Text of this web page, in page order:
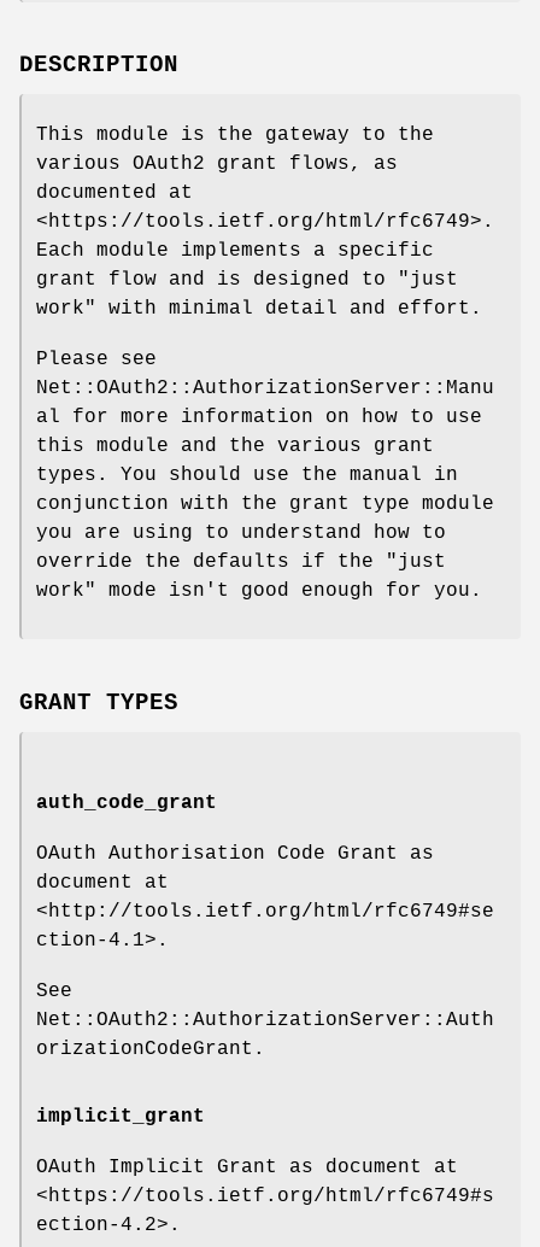
DESCRIPTION
This module is the gateway to the
various OAuth2 grant flows, as
documented at
<https://tools.ietf.org/html/rfc6749>.
Each module implements a specific
grant flow and is designed to "just
work" with minimal detail and effort.
Please see
Net::OAuth2::AuthorizationServer::Manu
al for more information on how to use
this module and the various grant
types. You should use the manual in
conjunction with the grant type module
you are using to understand how to
override the defaults if the "just
work" mode isn't good enough for you.
GRANT TYPES
auth_code_grant
OAuth Authorisation Code Grant as
document at
<http://tools.ietf.org/html/rfc6749#se
ction-4.1>.
See
Net::OAuth2::AuthorizationServer::Auth
orizationCodeGrant.
implicit_grant
OAuth Implicit Grant as document at
<https://tools.ietf.org/html/rfc6749#s
ection-4.2>.